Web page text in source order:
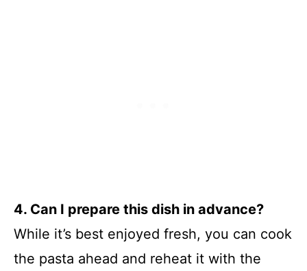
4. Can I prepare this dish in advance?
While it’s best enjoyed fresh, you can cook
the pasta ahead and reheat it with the